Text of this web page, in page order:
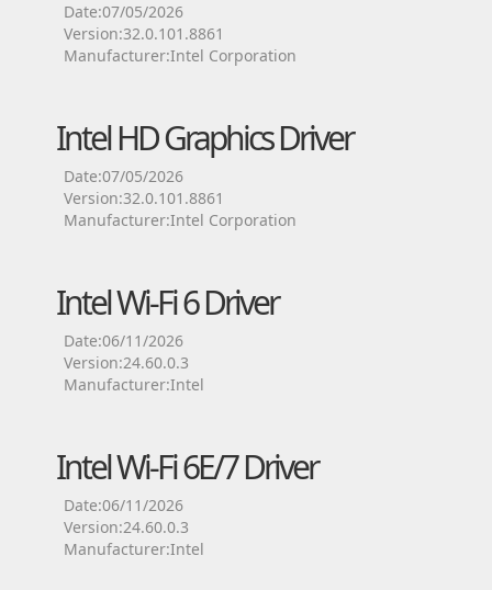
Date:07/05/2026
Version:32.0.101.8861
Manufacturer:Intel Corporation
Intel HD Graphics Driver
Date:07/05/2026
Version:32.0.101.8861
Manufacturer:Intel Corporation
Intel Wi-Fi 6 Driver
Date:06/11/2026
Version:24.60.0.3
Manufacturer:Intel
Intel Wi-Fi 6E/7 Driver
Date:06/11/2026
Version:24.60.0.3
Manufacturer:Intel